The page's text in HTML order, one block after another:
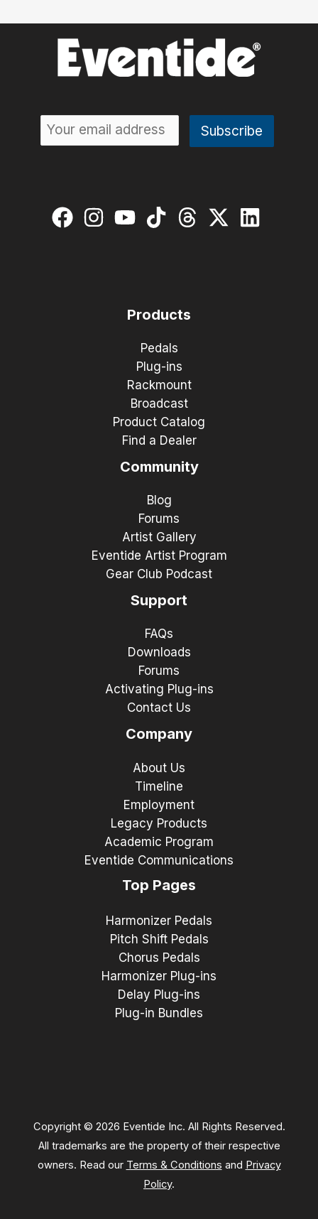
Products
Pedals
Plug-ins
Rackmount
Broadcast
Product Catalog
Find a Dealer
Community
Blog
Forums
Artist Gallery
Eventide Artist Program
Gear Club Podcast
Support
FAQs
Downloads
Forums
Activating Plug-ins
Contact Us
Company
About Us
Timeline
Employment
Legacy Products
Academic Program
Eventide Communications
Top Pages
Harmonizer Pedals
Pitch Shift Pedals
Chorus Pedals
Harmonizer Plug-ins
Delay Plug-ins
Plug-in Bundles
Copyright © 2026 Eventide Inc. All Rights Reserved.
All trademarks are the property of their respective
owners. Read our Terms & Conditions and Privacy
Policy.